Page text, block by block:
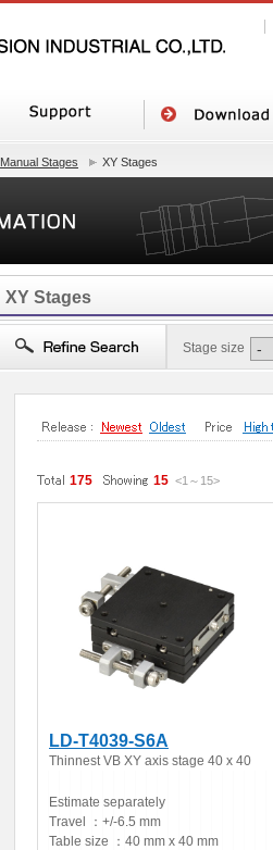
Manual Stages XY Stages
XY Stages
Stage size
175 15 <1～ 15>
LD-T4039-S6A
Thinnest VB XY axis stage 40 x 40
Estimate separately
Travel ： +/-6.5 mm
Table size ： 40 mm x 40 mm